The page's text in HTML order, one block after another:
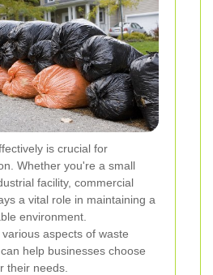
is crucial for
Whether you're a small
facility, commercial
a vital role in maintaining a
environment.
aspects of waste
help businesses choose
their needs.